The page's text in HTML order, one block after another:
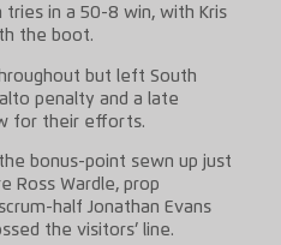
tries in a 50-8 win, with Kris
the boot.
but left South
penalty and a late
for their efforts.
the bonus-point sewn up just
Ross Wardle, prop
half Jonathan Evans
the visitors’ line.